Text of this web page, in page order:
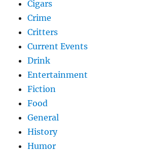
Cigars
Crime
Critters
Current Events
Drink
Entertainment
Fiction
Food
General
History
Humor